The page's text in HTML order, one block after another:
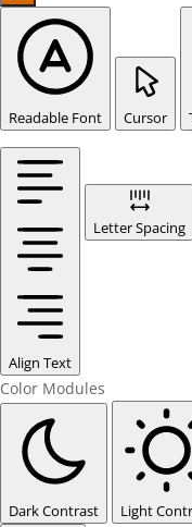
Readable Font Cursor
Align Text
Letter Spacing
Color Modules
Dark Contrast Light